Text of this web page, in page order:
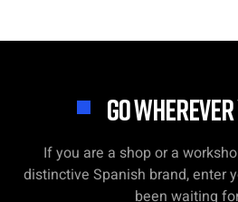
GO
If you are a shop or a
distinctive Spanish brand, enter
been waiting